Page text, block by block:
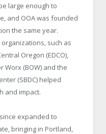
large enough to
and OOA was founded
the same year.
such as
Oregon (EDCO),
Worx (BOW) and the
(SBDC) helped
and impact.
expanded to
bringing in Portland,